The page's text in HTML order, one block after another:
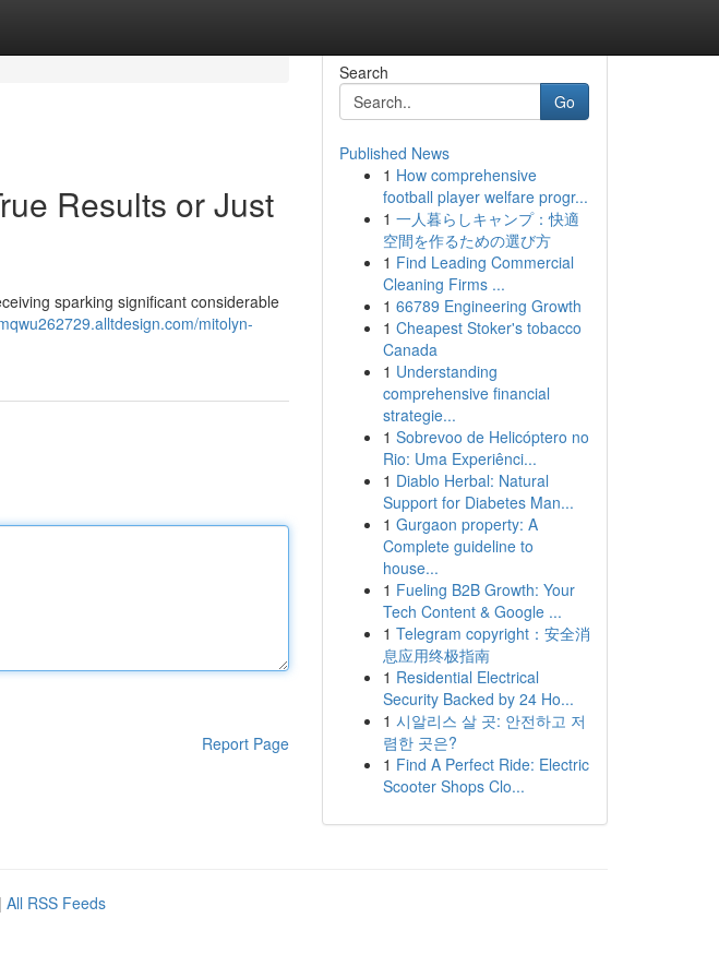
Results or Just
sparking significant considerable
mitolyn-
Report Page
Search
Go
Published News
1 How comprehensive
football player welfare progr...
1 一人暮らしキャンプ：快適
空間を作るための選び方
1 Find Leading Commercial
Cleaning Firms ...
1 66789 Engineering Growth
1 Cheapest Stoker's tobacco
Canada
1 Understanding
comprehensive financial
strategie...
1 Sobrevoo de Helicóptero no
Rio: Uma Experiênci...
1 Diablo Herbal: Natural
Support for Diabetes Man...
1 Gurgaon property: A
Complete guideline to
house...
1 Fueling B2B Growth: Your
Tech Content & Google ...
1 Telegram copyright：安全消
息应用终极指南
1 Residential Electrical
Security Backed by 24 Ho...
1 시알리스 살 곳: 안전하고 저
렴한 곳은?
1 Find A Perfect Ride: Electric
Scooter Shops Clo...
| All RSS Feeds